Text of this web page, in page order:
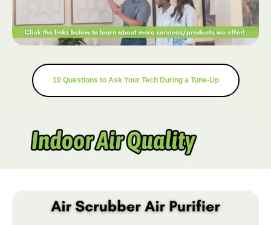
10 Questions to Ask Your Tech During a Tune-Up